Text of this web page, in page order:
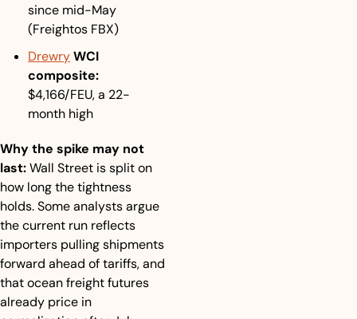
since mid-May
(Freightos FBX)
Drewry WCI
composite:
$4,166/FEU, a 22-
month high
Why the spike may not
last: Wall Street is split on
how long the tightness
holds. Some analysts argue
the current run reflects
importers pulling shipments
forward ahead of tariffs, and
that ocean freight futures
already price in